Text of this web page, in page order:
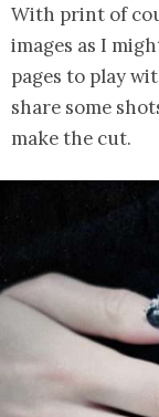
With print of
images as I
pages to play
share some
make the cut.